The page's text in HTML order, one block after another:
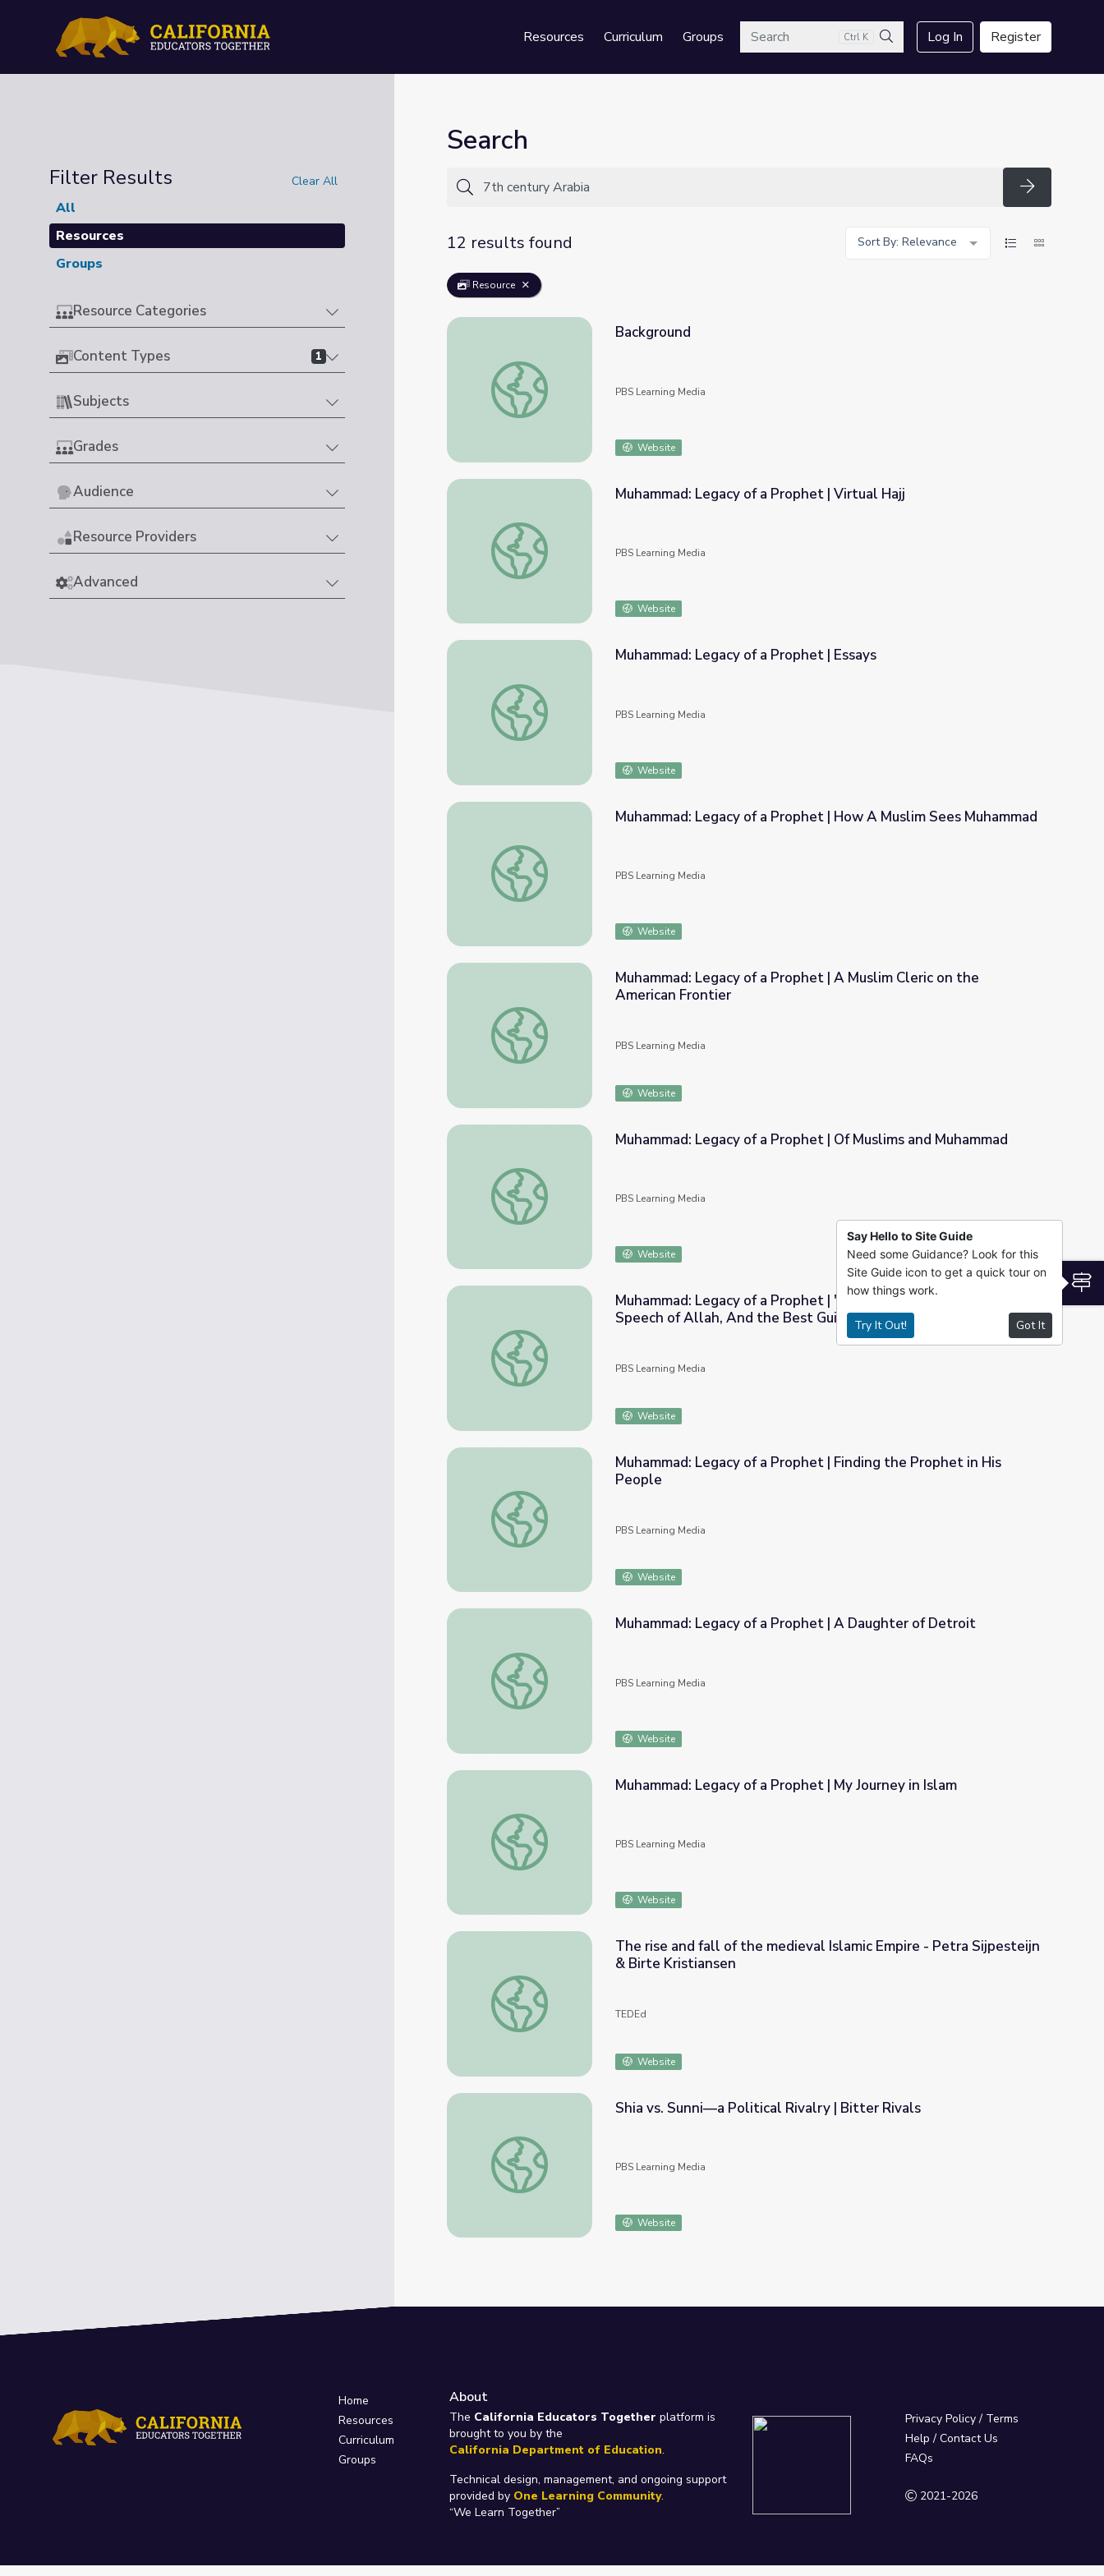
Resources Curriculum GroupsSearch Ctrl K
Search
Log In Register
Filter Results Clear All
All
Resources
Groups
Resource Categories
Content Types 1
Subjects
Grades
Audience
Resource Providers
Advanced
Search
Search
12 results found
Sort By: Relevance
Resource
Background
Background
PBS Learning Media
Website
Muhammad: Legacy of a Prophet | Virtual Hajj
Muhammad: Legacy of a Prophet | Virtual Hajj
PBS Learning Media
Website
Muhammad: Legacy of a Prophet | Essays
Muhammad: Legacy of a Prophet | Essays
PBS Learning Media
Website
Muhammad: Legacy of a Prophet | How A Muslim Sees Muhammad
Muhammad: Legacy of a Prophet | How A Muslim Sees Muhammad
PBS Learning Media
Website
Muhammad: Legacy of a Prophet | A Muslim Cleric on the American Frontier
Muhammad: Legacy of a Prophet | A Muslim Cleric on the
American Frontier
PBS Learning Media
Website
Muhammad: Legacy of a Prophet | Of Muslims and Muhammad
Muhammad: Legacy of a Prophet | Of Muslims and Muhammad
PBS Learning Media
Website
Muhammad: Legacy of a Prophet | "The Best Speech is the Speech of Allah, And the Best Guidance is the
Muhammad: Legacy of a Prophet | "The Best Speech is the
Speech of Allah, And the Best Guidance is the Guidance of
PBS Learning Media
Website
Muhammad: Legacy of a Prophet | Finding the Prophet in His People
Muhammad: Legacy of a Prophet | Finding the Prophet in His
People
PBS Learning Media
Website
Muhammad: Legacy of a Prophet | A Daughter of Detroit
Muhammad: Legacy of a Prophet | A Daughter of Detroit
PBS Learning Media
Website
Muhammad: Legacy of a Prophet | My Journey in Islam
Muhammad: Legacy of a Prophet | My Journey in Islam
PBS Learning Media
Website
The rise and fall of the medieval Islamic Empire - Petra Sijpesteijn & Birte Kristiansen
The rise and fall of the medieval Islamic Empire - Petra Sijpesteijn
& Birte Kristiansen
TEDEd
Website
Shia vs. Sunni—a Political Rivalry | Bitter Rivals
Shia vs. Sunni—a Political Rivalry | Bitter Rivals
PBS Learning Media
Website
Home
Resources
Curriculum
Groups
About
The California Educators Together platform is
brought to you by the
California Department of Education.
Technical design, management, and ongoing support
provided by One Learning Community.
“We Learn Together”
Privacy Policy/ Terms
Help / Contact Us
FAQs
2021-2026
Say Hello to Site Guide
Need some Guidance? Look for this
Site Guide icon to get a quick tour on
how things work.
Try It Out! Got It